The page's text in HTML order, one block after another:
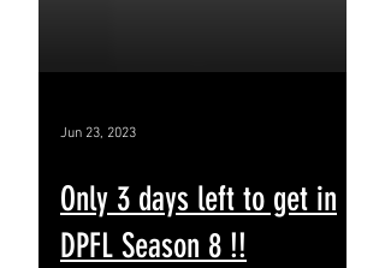
Only 3 days left to get in